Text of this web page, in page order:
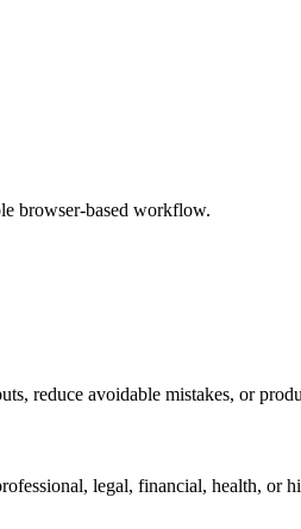
browser-based workflow.
reduce avoidable mistakes, or
legal, financial, health, or